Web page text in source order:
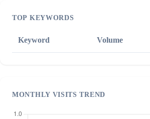
TOP KEYWORDS
Keyword Volume
MONTHLY VISITS TREND